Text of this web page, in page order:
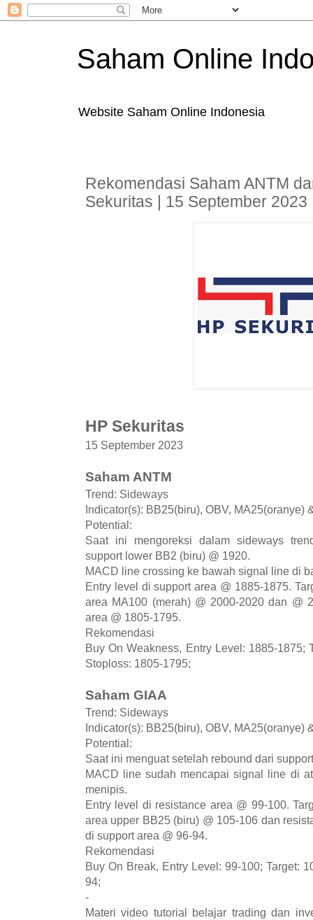
Saham Online
Website Saham Online Indonesia
Rekomendasi Saham ANTM
Sekuritas | 15 September 2023
HP Sekuritas
15 September 2023
Saham ANTM
Trend: Sideways
Indicator(s): BB25(biru), OBV, MA25(oranye)
Potential:
Saat ini mengoreksi dalam sideways
support lower BB2 (biru) @ 1920.
MACD line crossing ke bawah signal line di
Entry level di support area @ 1885-1875.
area MA100 (merah) @ 2000-2020 dan @
area @ 1805-1795.
Rekomendasi
Buy On Weakness, Entry Level: 1885-1875;
Stoploss: 1805-1795;
Saham GIAA
Trend: Sideways
Indicator(s): BB25(biru), OBV, MA25(oranye)
Potential:
Saat ini menguat setelah rebound dari
MACD line sudah mencapai signal line di
menipis.
Entry level di resistance area @ 99-100.
area upper BB25 (biru) @ 105-106 dan
di support area @ 96-94.
Rekomendasi
Buy On Break, Entry Level: 99-100; Target:
94;
-
Materi video tutorial belajar trading dan